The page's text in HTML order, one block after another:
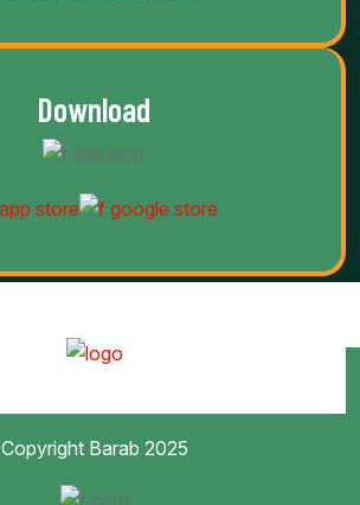
Download
Copyright Barab 2025